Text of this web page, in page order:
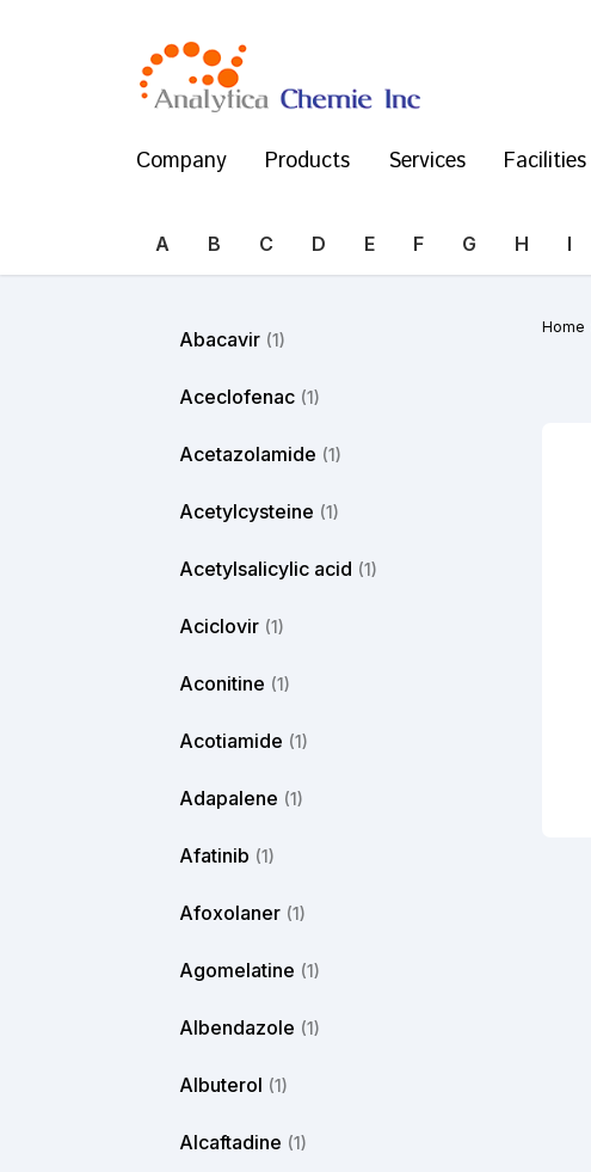
Company Products Services Facilities
A B C D E F G H I
Abacavir (1)
Aceclofenac (1)
Acetazolamide (1)
Acetylcysteine (1)
Acetylsalicylic acid (1)
Aciclovir (1)
Aconitine (1)
Acotiamide (1)
Adapalene (1)
Afatinib (1)
Afoxolaner (1)
Agomelatine (1)
Albendazole (1)
Albuterol (1)
Alcaftadine (1)
Home